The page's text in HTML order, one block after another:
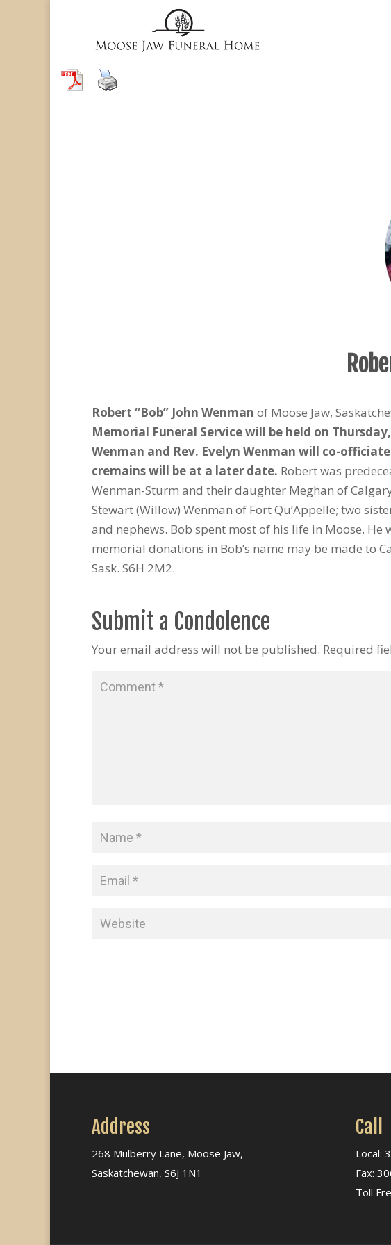
Robert “Bob” John Wenman of Moose Jaw,
Memorial Funeral Service will be held on
Wenman and Rev. Evelyn Wenman will co-
cremains will be at a later date. Robert was
Wenman-Sturm and their daughter Meghan of
Stewart (Willow) Wenman of Fort Qu’Appelle; two
and nephews. Bob spent most of his life in Moose. He
memorial donations in Bob’s name may be made to
Sask. S6H 2M2.
Submit a Condolence
Your email address will not be published. Required
Address
268 Mulberry Lane, Moose Jaw,
Saskatchewan, S6J 1N1
Call
Local:
Fax:
Toll